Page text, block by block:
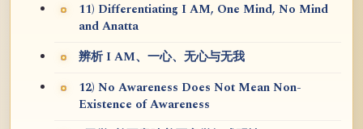
11) Differentiating I AM, One Mind, No Mind
and Anatta
辨析 I AM、一心、无心与无我
12) No Awareness Does Not Mean Non-
Existence of Awareness